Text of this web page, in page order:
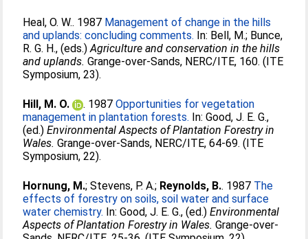
Heal, O. W.. 1987 Management of change in the hills
and uplands: concluding comments. In: Bell, M.; Bunce,
R. G. H., (eds.)Agriculture and conservation in the hills
and uplands. Grange-over-Sands, NERC/ITE, 160. (ITE
Symposium, 23).
Hill, M. O. . 1987Opportunities for vegetation
management in plantation forests. In:Good, J. E. G.,
(ed.)Environmental Aspects of Plantation Forestry in
Wales. Grange-over-Sands, NERC/ITE, 64-69. (ITE
Symposium, 22).
Hornung, M.;Stevens, P. A.; Reynolds, B.. 1987 The
effects of forestry on soils, soil water and surface
water chemistry. In:Good, J. E. G., (ed.)Environmental
Aspects of Plantation Forestry in Wales. Grange-over-